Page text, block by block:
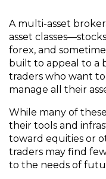
A multi-asset
asset
forex, and
built to appeal to a
traders who want
manage all their
While many of
their tools and
toward equities or
traders may find
to the needs of